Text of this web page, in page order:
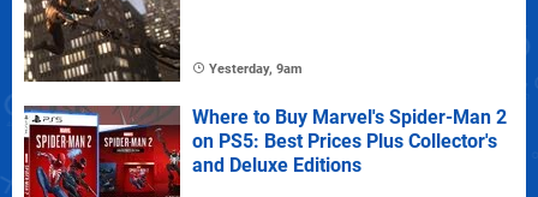
Yesterday, 9am
Where to Buy Marvel's Spider-Man 2
on PS5: Best Prices Plus Collector's
and Deluxe Editions